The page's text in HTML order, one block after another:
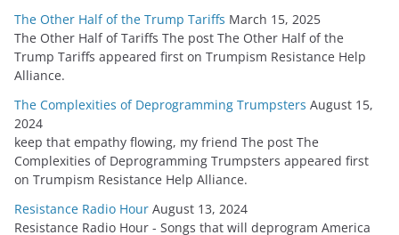
The Other Half of the Trump Tariffs March 15, 2025
The Other Half of Tariffs The post The Other Half of the
Trump Tariffs appeared first on Trumpism Resistance Help
Alliance.
The Complexities of Deprogramming Trumpsters August 15,
2024
keep that empathy flowing, my friend The post The
Complexities of Deprogramming Trumpsters appeared first
on Trumpism Resistance Help Alliance.
Resistance Radio Hour August 13, 2024
Resistance Radio Hour - Songs that will deprogram America